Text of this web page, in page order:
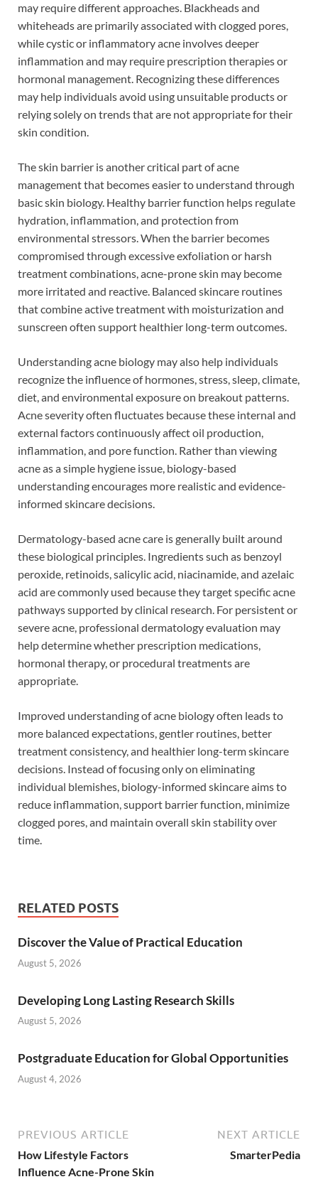
may require different approaches. Blackheads and
whiteheads are primarily associated with clogged pores,
while cystic or inflammatory acne involves deeper
inflammation and may require prescription therapies or
hormonal management. Recognizing these differences
may help individuals avoid using unsuitable products or
relying solely on trends that are not appropriate for their
skin condition.
The skin barrier is another critical part of acne
management that becomes easier to understand through
basic skin biology. Healthy barrier function helps regulate
hydration, inflammation, and protection from
environmental stressors. When the barrier becomes
compromised through excessive exfoliation or harsh
treatment combinations, acne-prone skin may become
more irritated and reactive. Balanced skincare routines
that combine active treatment with moisturization and
sunscreen often support healthier long-term outcomes.
Understanding acne biology may also help individuals
recognize the influence of hormones, stress, sleep, climate,
diet, and environmental exposure on breakout patterns.
Acne severity often fluctuates because these internal and
external factors continuously affect oil production,
inflammation, and pore function. Rather than viewing
acne as a simple hygiene issue, biology-based
understanding encourages more realistic and evidence-
informed skincare decisions.
Dermatology-based acne care is generally built around
these biological principles. Ingredients such as benzoyl
peroxide, retinoids, salicylic acid, niacinamide, and azelaic
acid are commonly used because they target specific acne
pathways supported by clinical research. For persistent or
severe acne, professional dermatology evaluation may
help determine whether prescription medications,
hormonal therapy, or procedural treatments are
appropriate.
Improved understanding of acne biology often leads to
more balanced expectations, gentler routines, better
treatment consistency, and healthier long-term skincare
decisions. Instead of focusing only on eliminating
individual blemishes, biology-informed skincare aims to
reduce inflammation, support barrier function, minimize
clogged pores, and maintain overall skin stability over
time.
RELATED POSTS
Discover the Value of Practical Education
August 5, 2026
Developing Long Lasting Research Skills
August 5, 2026
Postgraduate Education for Global Opportunities
August 4, 2026
PREVIOUS ARTICLE
How Lifestyle Factors
Influence Acne-Prone Skin
NEXT ARTICLE
SmarterPedia